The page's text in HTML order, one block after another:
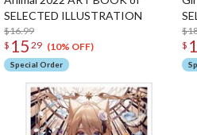
SELECTED ILLUSTRATION
$16.99
$ 15 29 (10% OFF)
Special Order
$